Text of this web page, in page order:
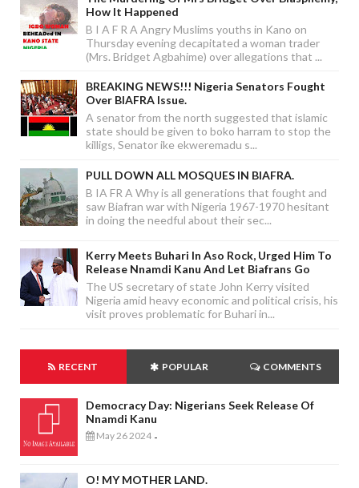
How It Happened
B I A F R A Angry Muslims youths in Kano on
Thursday evening decapitated a woman trader
(Mrs. Bridget Agbahime) over allegations that ...
BREAKING NEWS!!! Nigeria Senators Fought
Over BIAFRA Issue.
A senator from the north suggested that islamic
state should be given to boko harram to stop the
killigs, Senator ike ekweremadu s...
PULL DOWN ALL MOSQUES IN BIAFRA.
B IA FR A Why is all generations that fought and
saw Biafran war with Nigeria 1967-1970 hesitant
in doing the needful about their sec...
Kerry Meets Buhari In Aso Rock, Urged Him To
Release Nnamdi Kanu And Let Biafrans Go
The US secretary of state John Kerry visited
Nigeria amid heavy economic and political crisis, his
visit proves problematic for Buhari in...
RECENT POPULAR COMMENTS
Democracy Day: Nigerians Seek Release Of
Nnamdi Kanu
May 26 2024 -
O! MY MOTHER LAND.